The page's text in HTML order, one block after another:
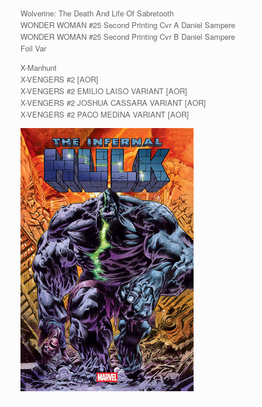
Wolverine: The Death And Life Of Sabretooth
WONDER WOMAN #25 Second Printing Cvr A Daniel Sampere
WONDER WOMAN #25 Second Printing Cvr B Daniel Sampere
Foil Var
X-Manhunt
X-VENGERS #2 [AOR]
X-VENGERS #2 EMILIO LAISO VARIANT [AOR]
X-VENGERS #2 JOSHUA CASSARA VARIANT [AOR]
X-VENGERS #2 PACO MEDINA VARIANT [AOR]